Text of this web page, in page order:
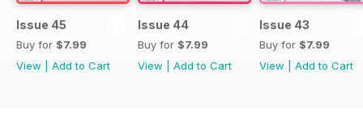
Issue 45
Buy for $7.99
View
Add to Cart
Issue 44
Buy for $7.99
View
Add to Cart
Issue 43
Buy for $7.99
View
Add to Cart